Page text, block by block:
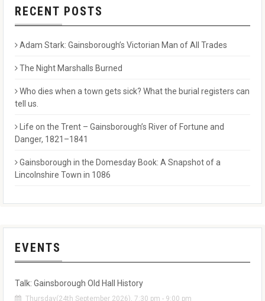
RECENT POSTS
Adam Stark: Gainsborough’s Victorian Man of All Trades
The Night Marshalls Burned
Who dies when a town gets sick? What the burial registers can
tell us.
Life on the Trent – Gainsborough’s River of Fortune and
Danger, 1821–1841
Gainsborough in the Domesday Book: A Snapshot of a
Lincolnshire Town in 1086
EVENTS
Talk: Gainsborough Old Hall History
Thursday(24th September 2026), 7:30 pm - 9:00 pm